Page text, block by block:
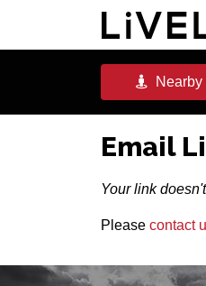
Nearby
Email
Your link
Please contact